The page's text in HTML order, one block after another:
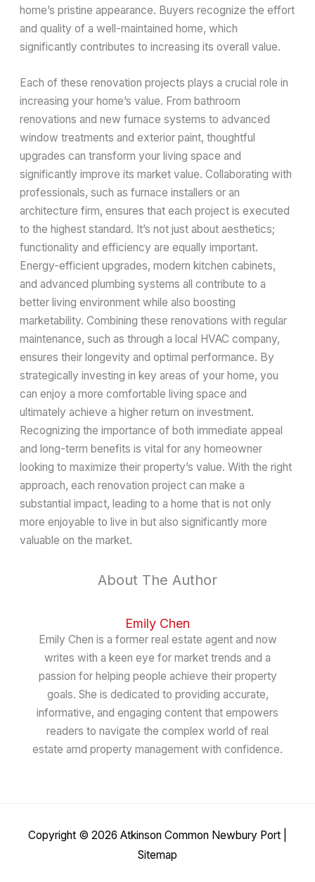
home’s pristine appearance. Buyers recognize the effort
and quality of a well-maintained home, which
significantly contributes to increasing its overall value.
Each of these renovation projects plays a crucial role in
increasing your home’s value. From bathroom
renovations and new furnace systems to advanced
window treatments and exterior paint, thoughtful
upgrades can transform your living space and
significantly improve its market value. Collaborating with
professionals, such as furnace installers or an
architecture firm, ensures that each project is executed
to the highest standard. It’s not just about aesthetics;
functionality and efficiency are equally important.
Energy-efficient upgrades, modern kitchen cabinets,
and advanced plumbing systems all contribute to a
better living environment while also boosting
marketability. Combining these renovations with regular
maintenance, such as through a local HVAC company,
ensures their longevity and optimal performance. By
strategically investing in key areas of your home, you
can enjoy a more comfortable living space and
ultimately achieve a higher return on investment.
Recognizing the importance of both immediate appeal
and long-term benefits is vital for any homeowner
looking to maximize their property’s value. With the right
approach, each renovation project can make a
substantial impact, leading to a home that is not only
more enjoyable to live in but also significantly more
valuable on the market.
About The Author
Emily Chen
Emily Chen is a former real estate agent and now
writes with a keen eye for market trends and a
passion for helping people achieve their property
goals. She is dedicated to providing accurate,
informative, and engaging content that empowers
readers to navigate the complex world of real
estate amd property management with confidence.
Copyright © 2026 Atkinson Common Newbury Port
Sitemap